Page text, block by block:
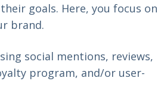
goals. Here, you focus on
brand.
social mentions, reviews,
program, and/or user-